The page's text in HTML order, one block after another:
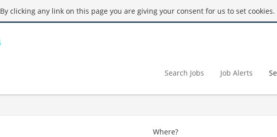
By clicking any link on this page you are giving your consent for us to set cookies.
Search Jobs Job Alerts
Where?